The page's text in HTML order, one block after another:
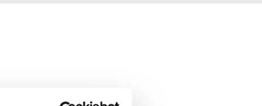
Stylo 1C 1C and 1E